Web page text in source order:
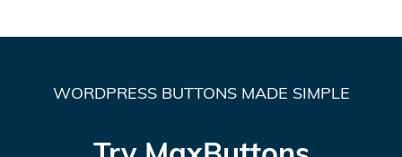
WORDPRESS BUTTONS MADE SIMPLE